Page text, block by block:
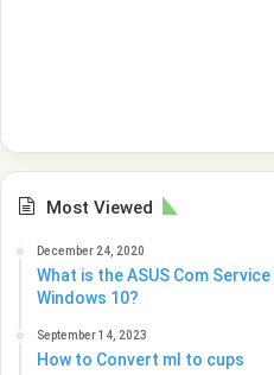
Most Viewed
December 24, 2020
What is the ASUS Com
Windows 10?
September 14, 2023
How to Convert ml to cups